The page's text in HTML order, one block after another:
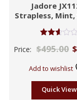
Jadore
Strapless, Mint,
2.59
Price: $495.00 $
Add to wishlist
Quick View